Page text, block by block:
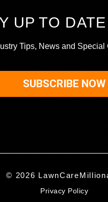
UP TO DATE
Tips, News and Special
SUBSCRIBE NOW
© 2026
Privacy Policy